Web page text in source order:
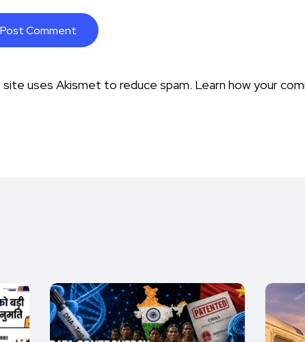
site uses Akismet to reduce spam. Learn how your